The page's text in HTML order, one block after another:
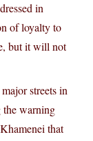
in
of loyalty to
but it will not
streets in
the warning
that